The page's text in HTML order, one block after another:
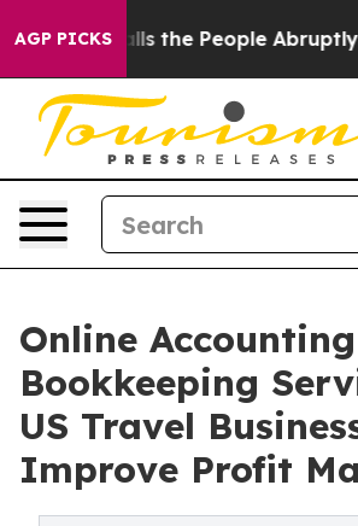
AGP PICKS
Calls the People Abruptly Laid
Online
Bookkeeping
US Travel
Improve Profit